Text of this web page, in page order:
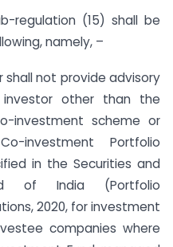
regulation (15) shall be
namely, –
shall not provide advisory
other than the
investment scheme or
investment Portfolio
in the Securities and
of India (Portfolio
2020, for investment
companies where